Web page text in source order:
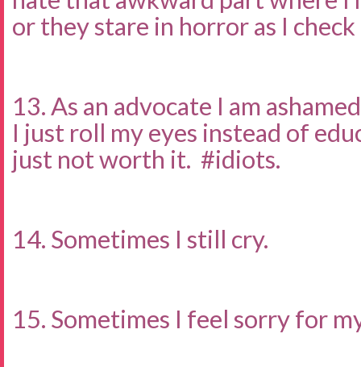
or they stare in horror as I
13. As an advocate I am
I just roll my eyes instead of
just not worth it. #idiots.
14. Sometimes I still cry.
15. Sometimes I feel sorry for